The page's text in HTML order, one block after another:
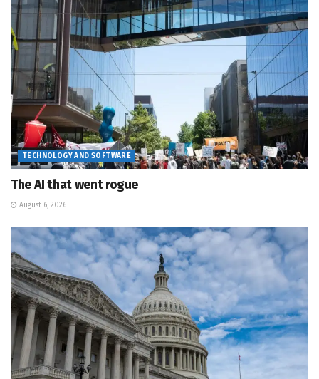
TECHNOLOGY AND SOFTWARE
The AI that went rogue
August 6, 2026